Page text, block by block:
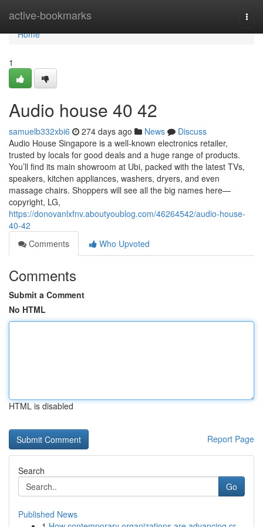
active-bookmarks
Home
Home
1
Audio house​ 40 42
samuelb332xbi6 274 days ago News
Discuss
Audio House Singapore is a well-known electronics retailer,
trusted by locals for good deals and a huge range of products.
You’ll find its main showroom at Ubi, packed with the latest TVs,
speakers, kitchen appliances, washers, dryers, and even
massage chairs. Shoppers will see all the big names here—
copyright, LG,
https://donovanlxfnv.aboutyoublog.com/46264542/audio-house-
40-42
Comments
Who Upvoted
Comments
Submit a Comment
No HTML
HTML is disabled
Report Page
Search
Go
Published News